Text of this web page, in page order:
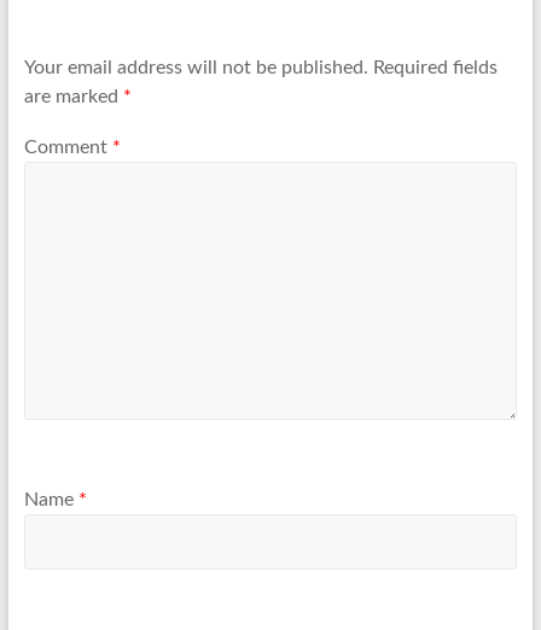
Your email address will not be published. Required fields
are marked *
Comment *
Name *